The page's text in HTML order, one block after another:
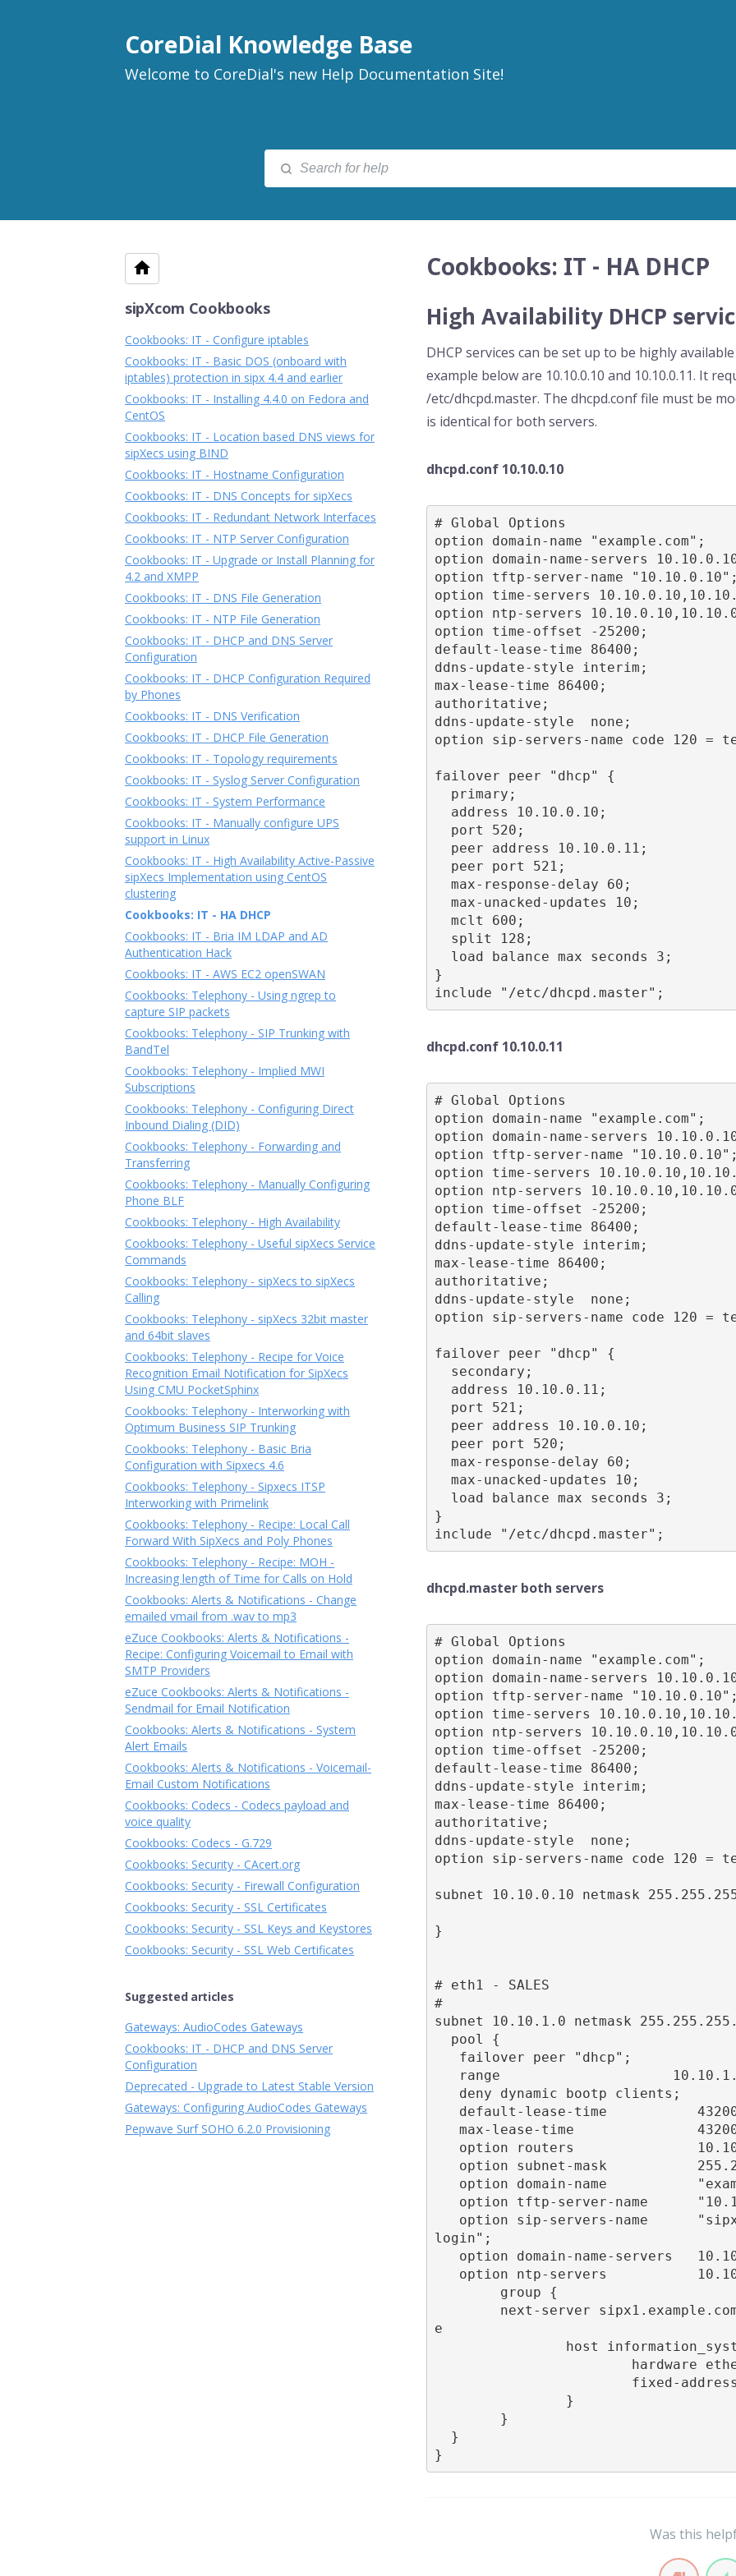
CoreDial Knowledge Base
Welcome to CoreDial's new Help Documentation Site!
Cookbooks: IT - HA DHCP
High Availability DHCP
DHCP services can be set up to be highly
example below are 10.10.0.10 and 10.10.0.11. It
/etc/dhcpd.master. The dhcpd.conf file must be
is identical for both servers.
dhcpd.conf 10.10.0.10
# Global Options
option domain-name "example.com";
option domain-name-servers
option tftp-server-name
option time-servers
option ntp-servers
option time-offset -25200;
default-lease-time 86400;
ddns-update-style interim;
max-lease-time 86400;
authoritative;
ddns-update-style  none;
option sip-servers-name code 120 =
failover peer "dhcp" {
primary;
address 10.10.0.10;
port 520;
peer address 10.10.0.11;
peer port 521;
max-response-delay 60;
max-unacked-updates 10;
mclt 600;
split 128;
load balance max seconds 3;
}
include "/etc/dhcpd.master";
dhcpd.conf 10.10.0.11
# Global Options
option domain-name "example.com";
option domain-name-servers
option tftp-server-name
option time-servers
option ntp-servers
option time-offset -25200;
default-lease-time 86400;
ddns-update-style interim;
max-lease-time 86400;
authoritative;
ddns-update-style  none;
option sip-servers-name code 120 =
failover peer "dhcp" {
secondary;
address 10.10.0.11;
port 521;
peer address 10.10.0.10;
peer port 520;
max-response-delay 60;
max-unacked-updates 10;
load balance max seconds 3;
}
include "/etc/dhcpd.master";
dhcpd.master both servers
# Global Options
option domain-name "example.com";
option domain-name-servers
option tftp-server-name
option time-servers
option ntp-servers
option time-offset -25200;
default-lease-time 86400;
ddns-update-style interim;
max-lease-time 86400;
authoritative;
ddns-update-style  none;
option sip-servers-name code 120 =
subnet 10.10.0.10 netmask
}
# eth1 - SALES
#
subnet 10.10.1.0 netmask
pool {
failover peer "dhcp";
range
deny dynamic bootp clients;
default-lease-time
max-lease-time
option routers
option subnet-mask
option domain-name
option tftp-server-name
option sip-servers-name
login";
option domain-name-servers
option ntp-servers
group {
next-server sipx1.example.com;
e
host
hardware ethernet
fixed-address
}
}
}
}
Was this
sipXcom Cookbooks
Cookbooks: IT - Configure iptables
Cookbooks: IT - Basic DOS (onboard with
iptables) protection in sipx 4.4 and earlier
Cookbooks: IT - Installing 4.4.0 on Fedora and
CentOS
Cookbooks: IT - Location based DNS views for
sipXecs using BIND
Cookbooks: IT - Hostname Configuration
Cookbooks: IT - DNS Concepts for sipXecs
Cookbooks: IT - Redundant Network Interfaces
Cookbooks: IT - NTP Server Configuration
Cookbooks: IT - Upgrade or Install Planning for
4.2 and XMPP
Cookbooks: IT - DNS File Generation
Cookbooks: IT - NTP File Generation
Cookbooks: IT - DHCP and DNS Server
Configuration
Cookbooks: IT - DHCP Configuration Required
by Phones
Cookbooks: IT - DNS Verification
Cookbooks: IT - DHCP File Generation
Cookbooks: IT - Topology requirements
Cookbooks: IT - Syslog Server Configuration
Cookbooks: IT - System Performance
Cookbooks: IT - Manually configure UPS
support in Linux
Cookbooks: IT - High Availability Active-Passive
sipXecs Implementation using CentOS
clustering
Cookbooks: IT - HA DHCP
Cookbooks: IT - Bria IM LDAP and AD
Authentication Hack
Cookbooks: IT - AWS EC2 openSWAN
Cookbooks: Telephony - Using ngrep to
capture SIP packets
Cookbooks: Telephony - SIP Trunking with
BandTel
Cookbooks: Telephony - Implied MWI
Subscriptions
Cookbooks: Telephony - Configuring Direct
Inbound Dialing (DID)
Cookbooks: Telephony - Forwarding and
Transferring
Cookbooks: Telephony - Manually Configuring
Phone BLF
Cookbooks: Telephony - High Availability
Cookbooks: Telephony - Useful sipXecs Service
Commands
Cookbooks: Telephony - sipXecs to sipXecs
Calling
Cookbooks: Telephony - sipXecs 32bit master
and 64bit slaves
Cookbooks: Telephony - Recipe for Voice
Recognition Email Notification for SipXecs
Using CMU PocketSphinx
Cookbooks: Telephony - Interworking with
Optimum Business SIP Trunking
Cookbooks: Telephony - Basic Bria
Configuration with Sipxecs 4.6
Cookbooks: Telephony - Sipxecs ITSP
Interworking with Primelink
Cookbooks: Telephony - Recipe: Local Call
Forward With SipXecs and Poly Phones
Cookbooks: Telephony - Recipe: MOH -
Increasing length of Time for Calls on Hold
Cookbooks: Alerts & Notifications - Change
emailed vmail from .wav to mp3
eZuce Cookbooks: Alerts & Notifications -
Recipe: Configuring Voicemail to Email with
SMTP Providers
eZuce Cookbooks: Alerts & Notifications -
Sendmail for Email Notification
Cookbooks: Alerts & Notifications - System
Alert Emails
Cookbooks: Alerts & Notifications - Voicemail-
Email Custom Notifications
Cookbooks: Codecs - Codecs payload and
voice quality
Cookbooks: Codecs - G.729
Cookbooks: Security - CAcert.org
Cookbooks: Security - Firewall Configuration
Cookbooks: Security - SSL Certificates
Cookbooks: Security - SSL Keys and Keystores
Cookbooks: Security - SSL Web Certificates
Suggested articles
Gateways: AudioCodes Gateways
Cookbooks: IT - DHCP and DNS Server
Configuration
Deprecated - Upgrade to Latest Stable Version
Gateways: Configuring AudioCodes Gateways
Pepwave Surf SOHO 6.2.0 Provisioning